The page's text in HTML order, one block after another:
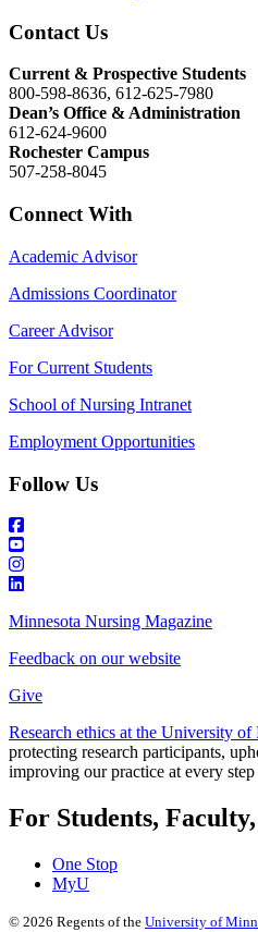
Contact Us
Current & Prospective Students
800-598-8636, 612-625-7980
Dean’s Office & Administration
612-624-9600
Rochester Campus
507-258-8045
Connect With
Academic Advisor
Admissions Coordinator
Career Advisor
For Current Students
School of Nursing Intranet
Employment Opportunities
Follow Us
Minnesota Nursing Magazine
Feedback on our website
Give
Research ethics at the University of
protecting research participants,
improving our practice at every
For Students,
One Stop
MyU
© 2026 Regents of the University of